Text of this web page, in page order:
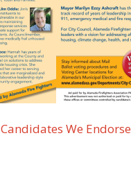
Candidates We Endorse